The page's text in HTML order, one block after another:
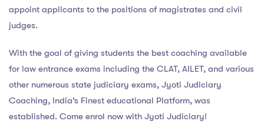
appoint applicants to the positions of magistrates and civil
judges.
With the goal of giving students the best coaching available
for law entrance exams including the CLAT, AILET, and various
other numerous state judiciary exams, Jyoti Judiciary
Coaching, India’s Finest educational Platform, was
established. Come enrol now with Jyoti Judiciary!